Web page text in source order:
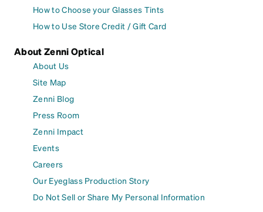
How to Choose your Glasses Tints
How to Use Store Credit / Gift Card
About Zenni Optical
About Us
Site Map
Zenni Blog
Press Room
Zenni Impact
Events
Careers
Our Eyeglass Production Story
Do Not Sell or Share My Personal Information